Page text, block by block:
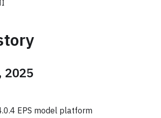
2025
EPS model platform